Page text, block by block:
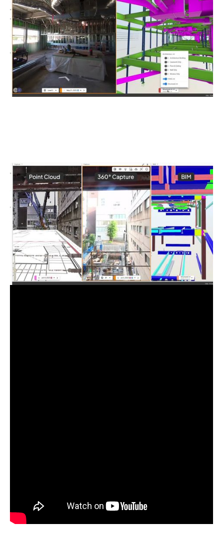
validate construction accuracy. Overlay BIM elements
directly onto captures for immediate verification.
Unified Spatial Data Platform
Unify all reality capture data—from 360° Ricoh THETA
captures to laser scans and drone imagery—in one
centralized, georeferenced platform.